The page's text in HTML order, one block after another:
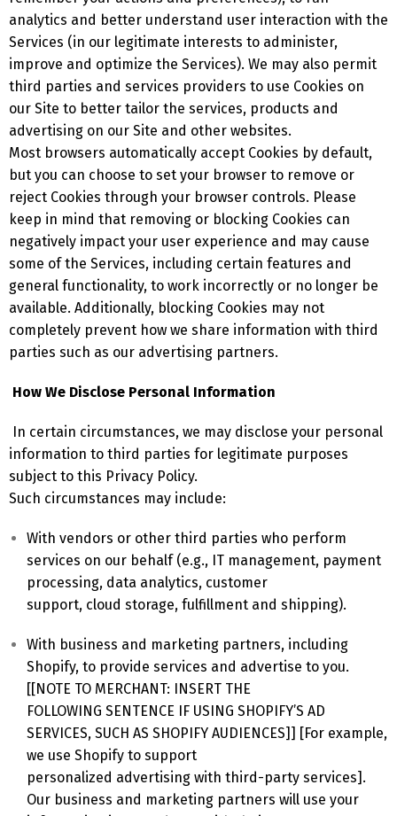
analytics and better understand user interaction with the
Services (in our legitimate interests to administer,
improve and optimize the Services). We may also permit
third parties and services providers to use Cookies on
our Site to better tailor the services, products and
advertising on our Site and other websites.
Most browsers automatically accept Cookies by default,
but you can choose to set your browser to remove or
reject Cookies through your browser controls. Please
keep in mind that removing or blocking Cookies can
negatively impact your user experience and may cause
some of the Services, including certain features and
general functionality, to work incorrectly or no longer be
available. Additionally, blocking Cookies may not
completely prevent how we share information with third
parties such as our advertising partners.
How We Disclose Personal Information
In certain circumstances, we may disclose your personal
information to third parties for legitimate purposes
subject to this Privacy Policy.
Such circumstances may include:
With vendors or other third parties who perform
services on our behalf (e.g., IT management, payment
processing, data analytics, customer
support, cloud storage, fulfillment and shipping).
With business and marketing partners, including
Shopify, to provide services and advertise to you.
[[NOTE TO MERCHANT: INSERT THE
FOLLOWING SENTENCE IF USING SHOPIFY’S AD
SERVICES, SUCH AS SHOPIFY AUDIENCES]] [For example,
we use Shopify to support
personalized advertising with third-party services].
Our business and marketing partners will use your